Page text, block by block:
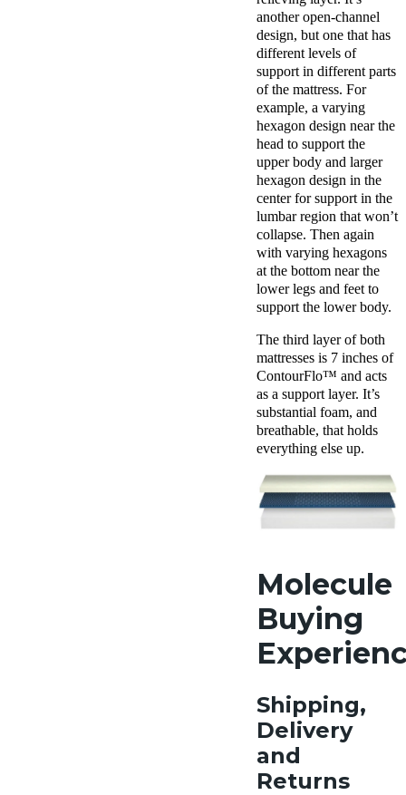
another open-channel
design, but one that has
different levels of
support in different parts
of the mattress. For
example, a varying
hexagon design near the
head to support the
upper body and larger
hexagon design in the
center for support in the
lumbar region that won’t
collapse. Then again
with varying hexagons
at the bottom near the
lower legs and feet to
support the lower body.
The third layer of both
mattresses is 7 inches of
ContourFlo™ and acts
as a support layer. It’s
substantial foam, and
breathable, that holds
everything else up.
Molecule
Buying
Shipping,
Delivery
and
Returns